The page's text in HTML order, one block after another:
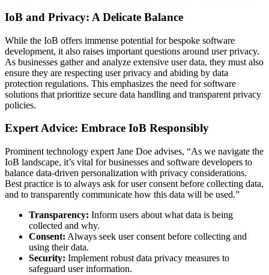
IoB and Privacy: A Delicate Balance
While the IoB offers immense potential for bespoke software
development, it also raises important questions around user privacy.
As businesses gather and analyze extensive user data, they must also
ensure they are respecting user privacy and abiding by data
protection regulations. This emphasizes the need for software
solutions that prioritize secure data handling and transparent privacy
policies.
Expert Advice: Embrace IoB Responsibly
Prominent technology expert Jane Doe advises, “As we navigate the
IoB landscape, it’s vital for businesses and software developers to
balance data-driven personalization with privacy considerations.
Best practice is to always ask for user consent before collecting data,
and to transparently communicate how this data will be used.”
Transparency: Inform users about what data is being
collected and why.
Consent: Always seek user consent before collecting and
using their data.
Security: Implement robust data privacy measures to
safeguard user information.